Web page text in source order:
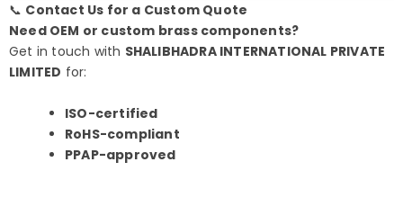
📞 Contact Us for a Custom Quote
Need OEM or custom brass components?
Get in touch with SHALIBHADRA INTERNATIONAL PRIVATE
LIMITED for:
ISO-certified
RoHS-compliant
PPAP-approved